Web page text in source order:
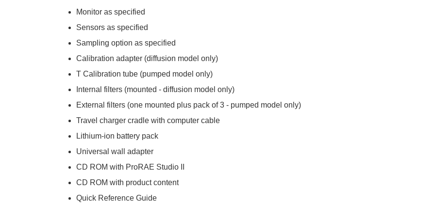
Monitor as specified
Sensors as specified
Sampling option as specified
Calibration adapter (diffusion model only)
T Calibration tube (pumped model only)
Internal filters (mounted - diffusion model only)
External filters (one mounted plus pack of 3 - pumped model only)
Travel charger cradle with computer cable
Lithium-ion battery pack
Universal wall adapter
CD ROM with ProRAE Studio II
CD ROM with product content
Quick Reference Guide